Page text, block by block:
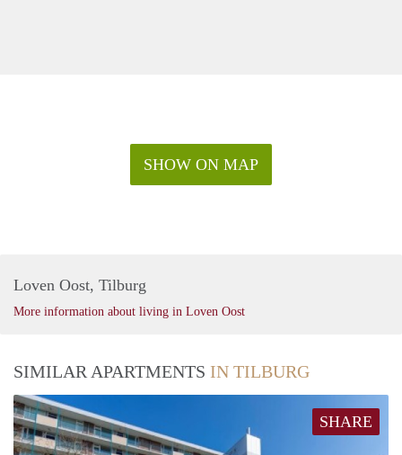
SHOW ON MAP
Loven Oost, Tilburg
More information about living in Loven Oost
SIMILAR APARTMENTS IN TILBURG
SHARE